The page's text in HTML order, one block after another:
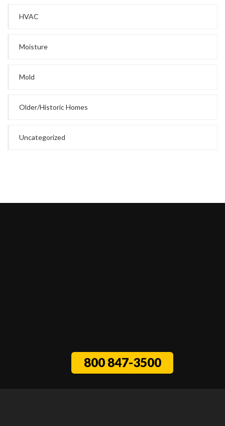
HVAC
Moisture
Mold
Older/Historic Homes
Uncategorized
800 847-3500